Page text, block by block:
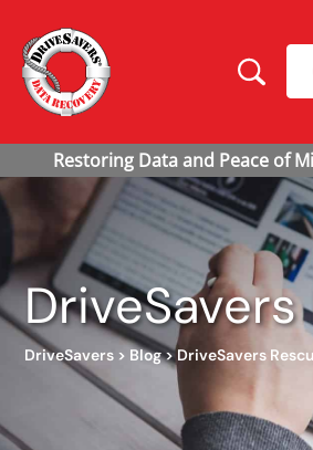
DriveSavers
DriveSavers > Blog>DriveSavers